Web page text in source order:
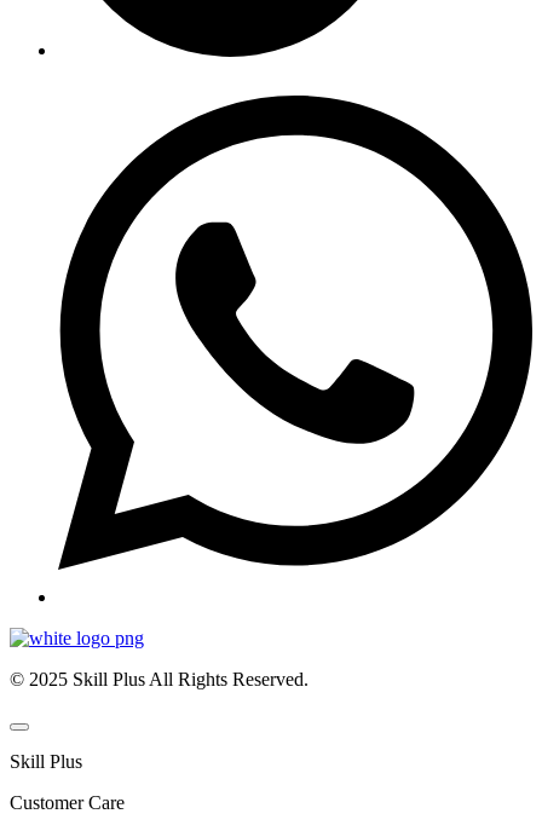
© 2025 Skill Plus All Rights Reserved.
Skill Plus
Customer Care